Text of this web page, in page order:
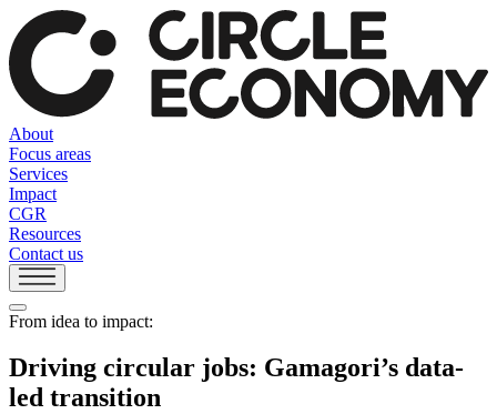
About
Focus areas
Services
Impact
CGR
Resources
Contact us
From idea to impact:
Driving circular jobs: Gamagori’s data-
led transition